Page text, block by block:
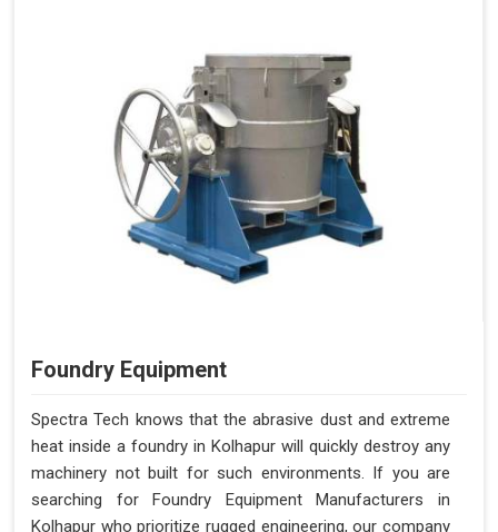
Foundry Equipment
Spectra Tech knows that the abrasive dust and extreme
heat inside a foundry in Kolhapur will quickly destroy any
machinery not built for such environments. If you are
searching for Foundry Equipment Manufacturers in
Kolhapur who prioritize rugged engineering, our company